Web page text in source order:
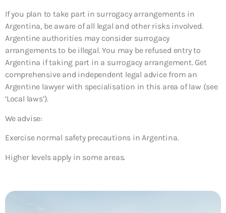
If you plan to take part in surrogacy arrangements in
Argentina, be aware of all legal and other risks involved.
Argentine authorities may consider surrogacy
arrangements to be illegal. You may be refused entry to
Argentina if taking part in a surrogacy arrangement. Get
comprehensive and independent legal advice from an
Argentine lawyer with specialisation in this area of law (see
‘Local laws’).
We advise:
Exercise normal safety precautions in Argentina.
Higher levels apply in some areas.